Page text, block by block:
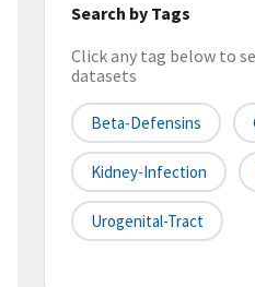
Search by Tags
Click any tag below to
datasets
Beta-Defensins
Kidney-Infection
Urogenital-Tract